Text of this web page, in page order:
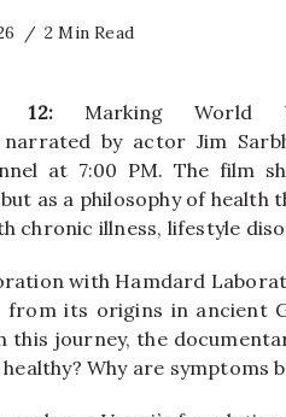
2 Min Read
12: Marking World
by actor Jim
at 7:00 PM. The film
as a philosophy of health
chronic illness, lifestyle
with Hamdard
from its origins in ancient
this journey, the
Why are symptoms